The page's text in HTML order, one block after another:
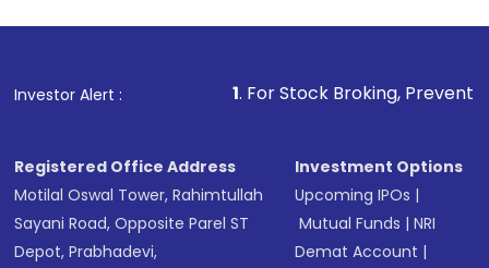
in shares of .
Investor Alert :
1. For Stock Broking, Prevent Unauthorized
Registered Office Address
Motilal Oswal Tower, Rahimtullah
Sayani Road, Opposite Parel ST
Depot, Prabhadevi,
Investment Options
Upcoming IPOs |
Mutual Funds |NRI
Demat Account |